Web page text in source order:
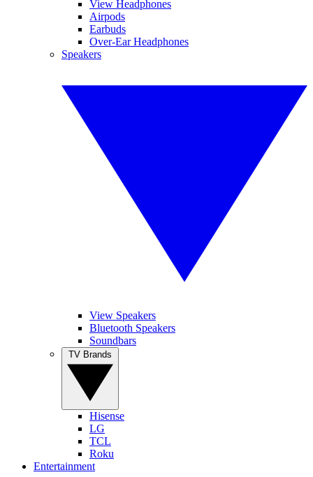
View Headphones
Airpods
Earbuds
Over-Ear Headphones
Speakers
View Speakers
Bluetooth Speakers
Soundbars
Hisense
LG
TCL
Roku
Entertainment